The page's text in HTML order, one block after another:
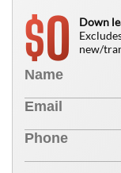
$0
Down
new/